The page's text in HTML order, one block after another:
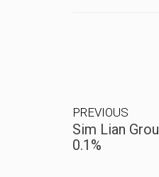
PREVIOUS
Sim Lian
0.1%